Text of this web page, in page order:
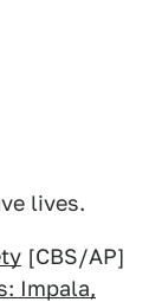
lives.
[CBS/AP]
Impala,